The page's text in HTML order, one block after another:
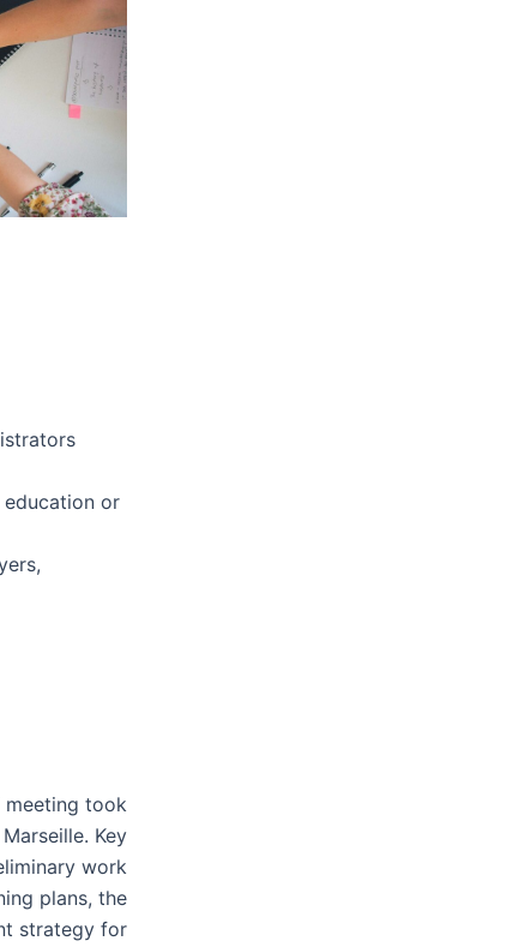
or
meeting took
Key
work
plans, the
strategy for